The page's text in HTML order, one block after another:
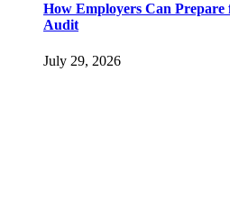
How Employers Can Prepare
Audit
July 29, 2026